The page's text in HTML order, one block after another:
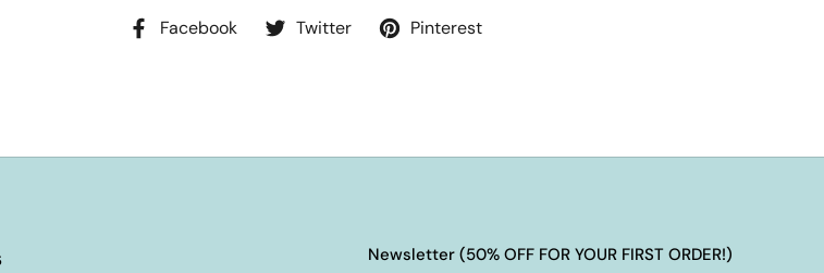
Facebook Twitter Pinterest
Newsletter (50% OFF FOR YOUR FIRST ORDER!)